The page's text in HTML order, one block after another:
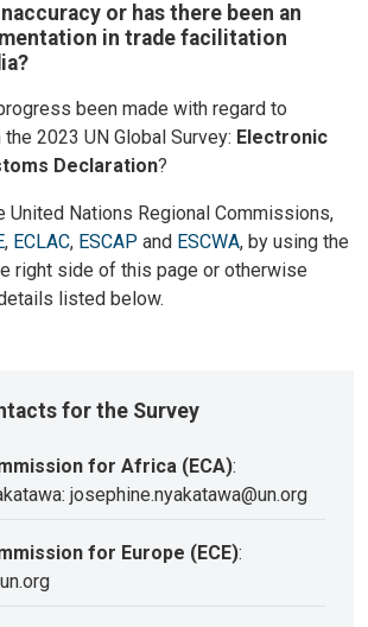
or has there been an
in trade facilitation
been made with regard to
2023 UN Global Survey: Electronic
Declaration?
United Nations Regional Commissions,
, ECLAC, ESCAP and ESCWA, by using the
right side of this page or otherwise
listed below.
for the Survey
for Africa (ECA):
josephine.nyakatawa@un.org
for Europe (ECE):